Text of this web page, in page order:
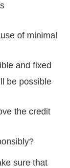
of minimal
and fixed
be possible
the credit
sure that